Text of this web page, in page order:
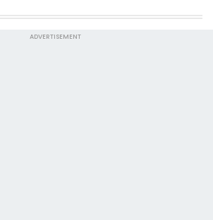
ADVERTISEMENT